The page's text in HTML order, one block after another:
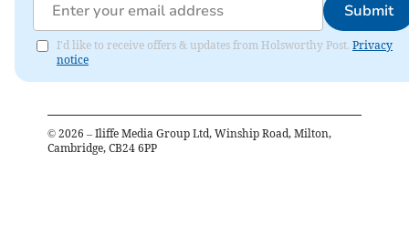
Submit
I'd like to receive offers & updates from Holsworthy Post. Privacy
notice
© 2026 – Iliffe Media Group Ltd, Winship Road, Milton,
Cambridge, CB24 6PP